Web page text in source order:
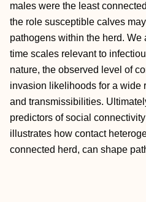
males were the least
the role susceptible calves
pathogens within the herd. We
time scales relevant to
nature, the observed level of
invasion likelihoods for a wide
and transmissibilities.
predictors of social
illustrates how contact
connected herd, can shape